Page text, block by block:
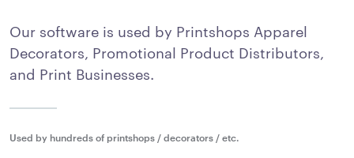
Our software is used by Printshops Apparel
Decorators, Promotional Product Distributors,
and Print Businesses.
Used by hundreds of printshops / decorators / etc.